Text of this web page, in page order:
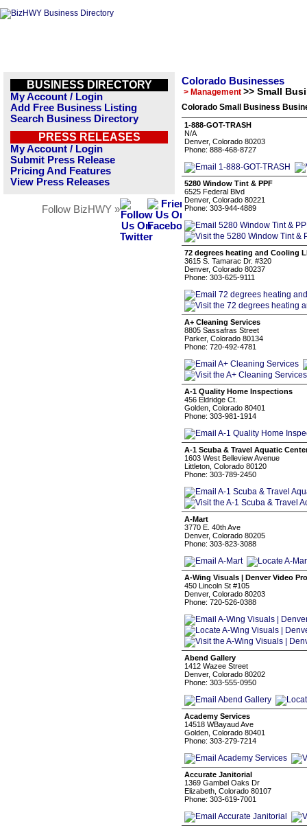
BUSINESS DIRECTORY
My Account / Login
Add Free Business Listing
Search Business Directory
PRESS RELEASES
My Account / Login
Submit Press Release
Pricing And Features
View Press Releases
Follow BizHWY »
Colorado Businesses
> Management >> Small
Colorado Small Business
1-888-GOT-TRASH
N/A
Denver, Colorado 80203
Phone: 888-468-8727
5280 Window Tint & PPF
6525 Federal Blvd
Denver, Colorado 80221
Phone: 303-944-4889
72 degrees heating and Cooling
3615 S. Tamarac Dr. #320
Denver, Colorado 80237
Phone: 303-625-9111
A+ Cleaning Services
8805 Sassafras Street
Parker, Colorado 80134
Phone: 720-492-4781
A-1 Quality Home Inspections
456 Eldridge Ct.
Golden, Colorado 80401
Phone: 303-981-1914
A-1 Scuba & Travel Aquatic
1603 West Belleview Avenue
Littleton, Colorado 80120
Phone: 303-789-2450
A-Mart
3770 E. 40th Ave
Denver, Colorado 80205
Phone: 303-823-3088
A-Wing Visuals | Denver Video
450 Lincoln St #105
Denver, Colorado 80203
Phone: 720-526-0388
Abend Gallery
1412 Wazee Street
Denver, Colorado 80202
Phone: 303-555-0950
Academy Services
14518 WBayaud Ave
Golden, Colorado 80401
Phone: 303-279-7214
Accurate Janitorial
1369 Gambel Oaks Dr
Elizabeth, Colorado 80107
Phone: 303-619-7001